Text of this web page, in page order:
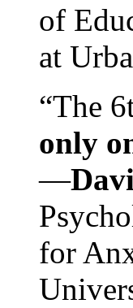
of
at
“The
only
—
for